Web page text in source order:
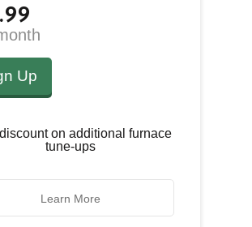
Up
on additional furnace
tune-ups
Learn More